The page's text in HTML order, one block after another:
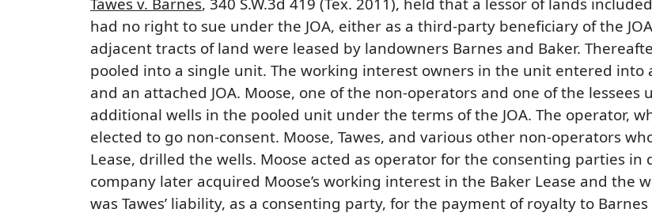
had no right to sue under the JOA, either as a third-party beneficiary of the
adjacent tracts of land were leased by landowners Barnes and Baker.
pooled into a single unit. The working interest owners in the unit entered into
and an attached JOA. Moose, one of the non-operators and one of the
additional wells in the pooled unit under the terms of the JOA. The operator,
elected to go non-consent. Moose, Tawes, and various other non-operators
Lease, drilled the wells. Moose acted as operator for the consenting parties
company later acquired Moose’s working interest in the Baker Lease and the
was Tawes’ liability, as a consenting party, for the payment of royalty to